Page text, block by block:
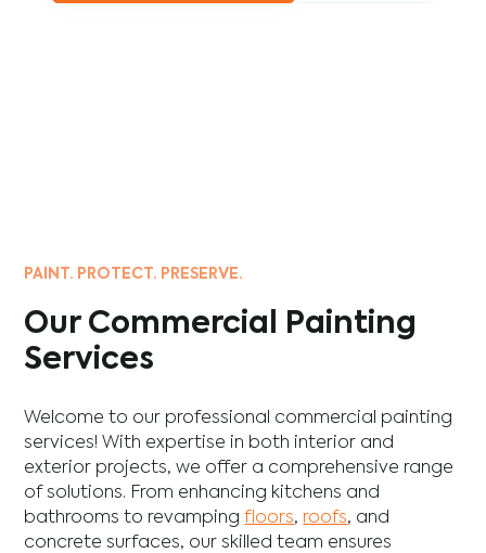
PAINT. PROTECT. PRESERVE.
Our Commercial Painting
Services
Welcome to our professional commercial painting
services! With expertise in both interior and
exterior projects, we offer a comprehensive range
of solutions. From enhancing kitchens and
bathrooms to revampingfloors, roofs, and
concrete surfaces, our skilled team ensures